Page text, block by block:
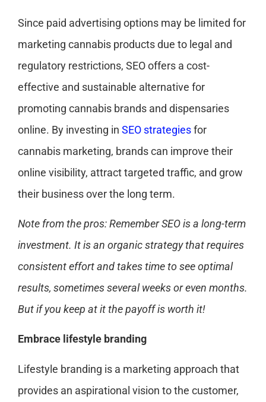
Since paid advertising options may be limited for
marketing cannabis products due to legal and
regulatory restrictions, SEO offers a cost-
effective and sustainable alternative for
promoting cannabis brands and dispensaries
online. By investing in SEO strategiesfor
cannabis marketing, brands can improve their
online visibility, attract targeted traffic, and grow
their business over the long term.
Note from the pros: Remember SEO is a long-term
investment. It is an organic strategy that requires
consistent effort and takes time to see optimal
results, sometimes several weeks or even months.
But if you keep at it the payoff is worth it!
Embrace lifestyle branding
Lifestyle branding is a marketing approach that
provides an aspirational vision to the customer,